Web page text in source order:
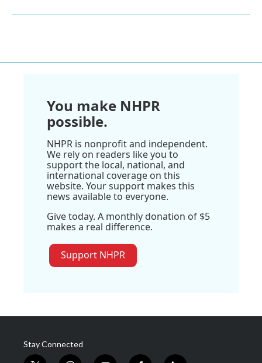
You make NHPR
possible.
NHPR is nonprofit and independent.
We rely on readers like you to
support the local, national, and
international coverage on this
website. Your support makes this
news available to everyone.
Give today. A monthly donation of $5
makes a real difference.
Support NHPR
Stay Connected